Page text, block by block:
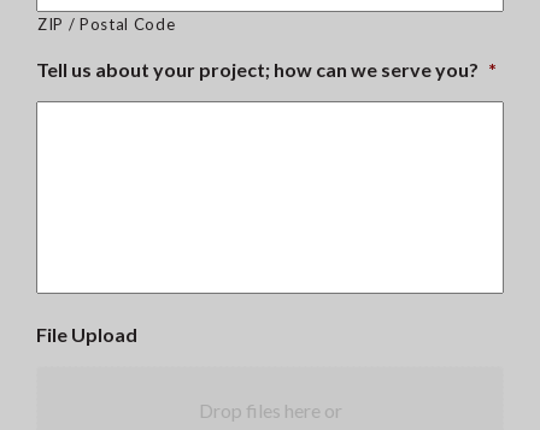
ZIP / Postal Code
Tell us about your project; how can we serve you? *
File Upload
Drop files here or